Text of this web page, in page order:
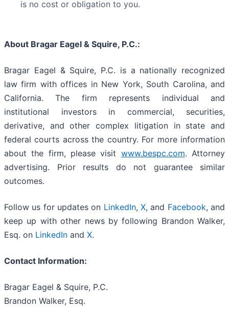
is no cost or obligation to you.
About Bragar Eagel & Squire, P.C.:
Bragar Eagel & Squire, P.C. is a nationally recognized
law firm with offices in New York, South Carolina, and
California. The firm represents individual and
institutional investors in commercial, securities,
derivative, and other complex litigation in state and
federal courts across the country. For more information
about the firm, please visit www.bespc.com. Attorney
advertising. Prior results do not guarantee similar
outcomes.
Follow us for updates on LinkedIn,X, and Facebook, and
keep up with other news by following Brandon Walker,
Esq. on LinkedIn and X.
Contact Information:
Bragar Eagel & Squire, P.C.
Brandon Walker, Esq.